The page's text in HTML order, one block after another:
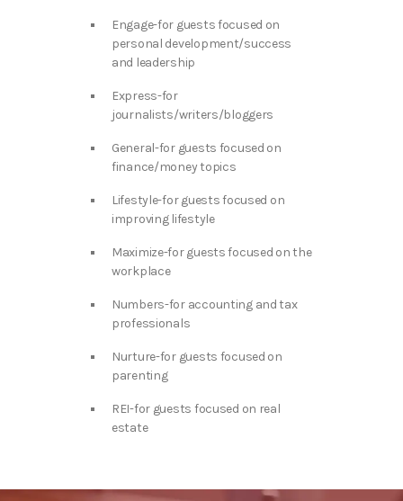
Engage-for guests focused on
personal development/success
and leadership
Express-for
journalists/writers/bloggers
General-for guests focused on
finance/money topics
Lifestyle-for guests focused on
improving lifestyle
Maximize-for guests focused on the
workplace
Numbers-for accounting and tax
professionals
Nurture-for guests focused on
parenting
REI-for guests focused on real
estate